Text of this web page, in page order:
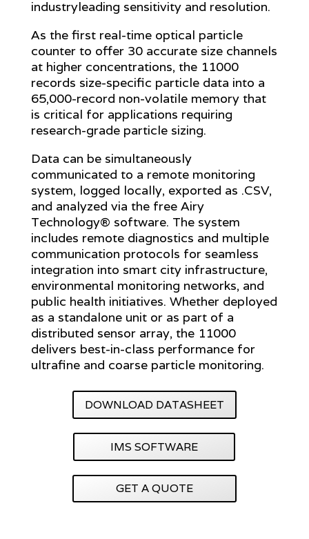
industryleading sensitivity and resolution.
As the first real-time optical particle
counter to offer 30 accurate size channels
at higher concentrations, the 11000
records size-specific particle data into a
65,000-record non-volatile memory that
is critical for applications requiring
research-grade particle sizing.
Data can be simultaneously
communicated to a remote monitoring
system, logged locally, exported as .CSV,
and analyzed via the free Airy
Technology® software. The system
includes remote diagnostics and multiple
communication protocols for seamless
integration into smart city infrastructure,
environmental monitoring networks, and
public health initiatives. Whether deployed
as a standalone unit or as part of a
distributed sensor array, the 11000
delivers best-in-class performance for
ultrafine and coarse particle monitoring.
DOWNLOAD DATASHEET
IMS SOFTWARE
GET A QUOTE